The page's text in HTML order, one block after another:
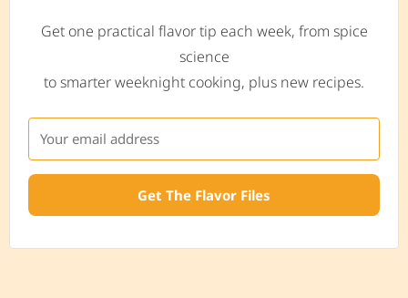
Get one practical flavor tip each week, from spice
science
to smarter weeknight cooking, plus new recipes.
Get The Flavor Files